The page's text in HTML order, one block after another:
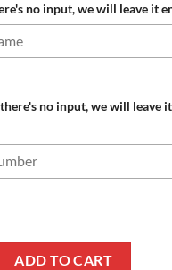
no input, we will leave it
no input, we will leave
Name Number Best
ADD TO CART